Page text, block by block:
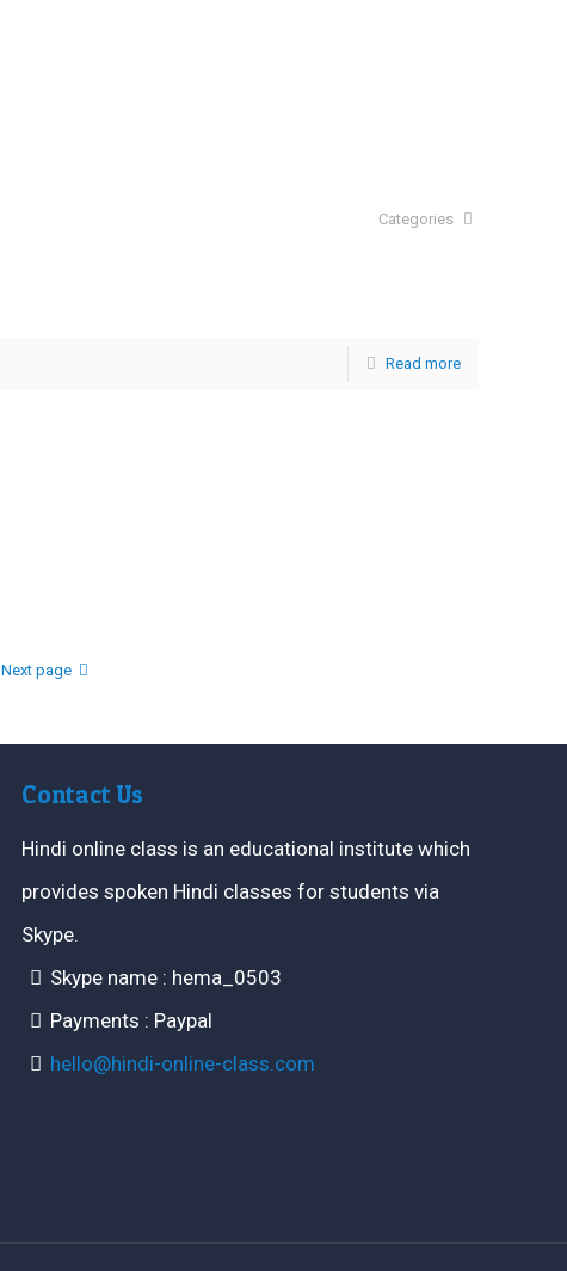
Categories
Read more
Next page
Contact Us
Hindi online class is an educational institute which
provides spoken Hindi classes for students via
Skype.
Skype name : hema_0503
Payments : Paypal
hello@hindi-online-class.com